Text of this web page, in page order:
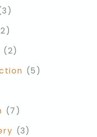
(2)
(5)
(7)
(3)